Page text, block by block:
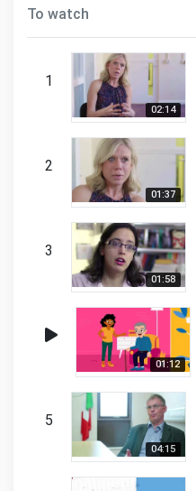
To watch
1
02:14
2
01:37
3
01:58
01:12
5
04:15